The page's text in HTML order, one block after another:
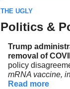
THE UGLY
Politics &
Trump
removal of
policy
mRNA vaccine,
Read more